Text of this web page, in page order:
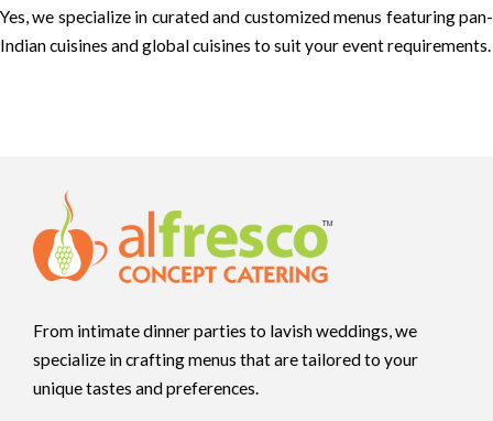
Yes, we specialize in curated and customized menus featuring pan-
Indian cuisines and global cuisines to suit your event requirements.
From intimate dinner parties to lavish weddings, we
specialize in crafting menus that are tailored to your
unique tastes and preferences.